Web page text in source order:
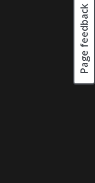
Page feedback